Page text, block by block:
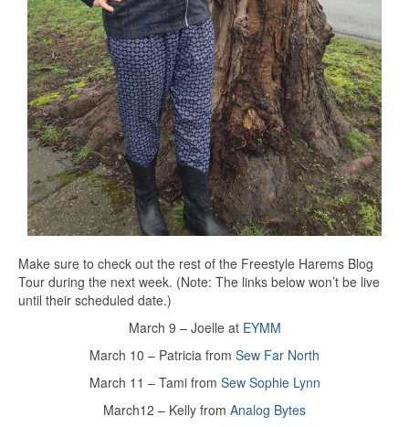
Make sure to check out the rest of the Freestyle Harems Blog
Tour during the next week. (Note: The links below won’t be live
until their scheduled date.)
March 9 – Joelle at EYMM
March 10 – Patricia from Sew Far North
March 11 – Tami from Sew Sophie Lynn
March12 – Kelly from Analog Bytes